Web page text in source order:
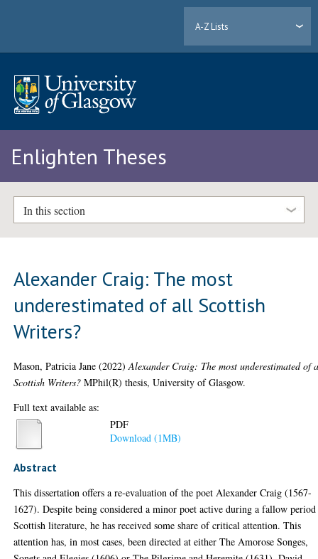
A-Z Lists
Enlighten Theses
In this section
Alexander Craig: The most
underestimated of all Scottish
Writers?
Mason, Patricia Jane (2022)Alexander Craig: The most underestimated of
Scottish Writers? MPhil(R) thesis, University of Glasgow.
Full text available as:
PDF
Download (1MB)
Abstract
This dissertation offers a re-evaluation of the poet Alexander Craig (1567-
1627). Despite being considered a minor poet active during a fallow
Scottish literature, he has received some share of critical attention. This
attention has, in most cases, been directed at either The Amorose Songes,